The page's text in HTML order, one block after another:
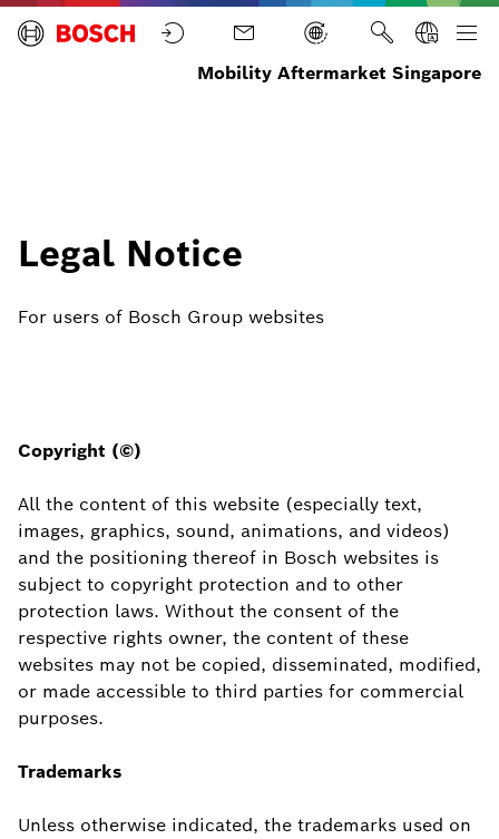
Mobility Aftermarket Singapore
Legal Notice
For users of Bosch Group websites
Copyright (©)
All the content of this website (especially text,
images, graphics, sound, animations, and videos)
and the positioning thereof in Bosch websites is
subject to copyright protection and to other
protection laws. Without the consent of the
respective rights owner, the content of these
websites may not be copied, disseminated, modified,
or made accessible to third parties for commercial
purposes.
Trademarks
Unless otherwise indicated, the trademarks used on